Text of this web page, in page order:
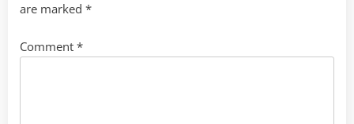
are marked *
Comment *